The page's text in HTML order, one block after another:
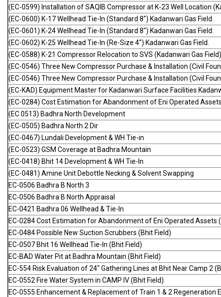
(EC-0599) Installation of SAQIB Compressor at K-23 Well Location
(EC-0600) K-17 Wellhead Tie-In (Standard 8") Kadanwari Gas Field.
(EC-0601) K-24 Wellhead Tie-In (Standard 8") Kadanwari Gas Field.
(EC-0602) K-25 Wellhead Tie-In (Re-Size 4") Kadanwari Gas Field.
(EC-0588) K-21 Compressor Relocation to SVS (Kadanwari Gas
(EC-0546) Three New Compressor Purchase & Installation (Civil
(EC-0546) Three New Compressor Purchase & Installation (Civil
(EC-KAD) Equipment Master for Kadanwari Surface Facilities
(EC-0284) Cost Estimation for Abandonment of Eni Operated
(EC 0513) Badhra North Development
(EC-0505) Badhra North 2 Dir
(EC-0467) Lundali Development & WH Tie-in
(EC-0523) GSM Coverage at Badhra Mountain
(EC-0418) Bhit 14 Development & WH Tie-In
(EC-0481) Amine Unit Debottle Necking & Solvent Swapping
EC-0506 Badhra B North 3
EC-0506 Badhra B North Appraisal
EC-0421 Badhra 06 Wellhead & Tie-In
EC-0284 Cost Estimation for Abandonment of Eni Operated Assets
EC-0484 Possible New Suction Scrubbers (Bhit Field)
EC-0507 Bhit 16 Wellhead Tie-In (Bhit Field)
EC-BAD Water Pit at Badhra Mountain (Bhit Field)
EC-554 Risk Evaluation of 24" Gathering Lines at Bhit Near Camp 2
EC-0552 Fire Water System in CAMP IV (Bhit Field)
EC-0555 Enhancement & Replacement of Train 1 & 2 Regeneration